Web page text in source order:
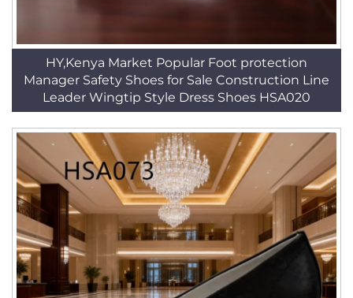
HY,Kenya Market Popular Foot protection
Manager Safety Shoes for Sale Construction Line
Leader Wingtip Style Dress Shoes HSA020